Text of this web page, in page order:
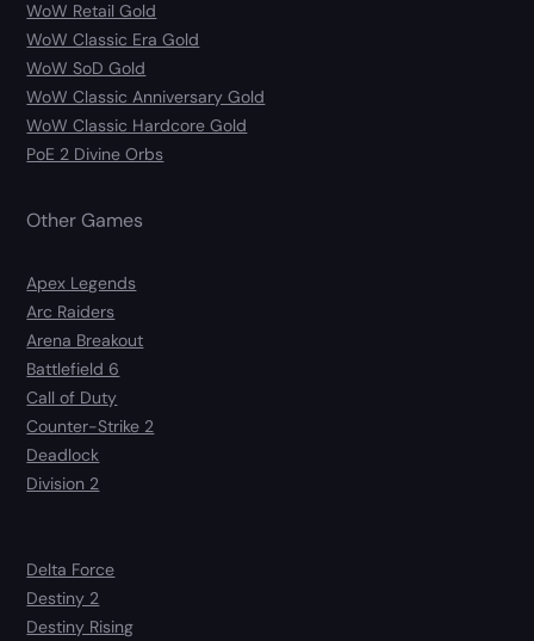
WoW Retail Gold
WoW Classic Era Gold
WoW SoD Gold
WoW Classic Anniversary Gold
WoW Classic Hardcore Gold
PoE 2 Divine Orbs
Other Games
Apex Legends
Arc Raiders
Arena Breakout
Battlefield 6
Call of Duty
Counter-Strike 2
Deadlock
Division 2
Delta Force
Destiny 2
Destiny Rising